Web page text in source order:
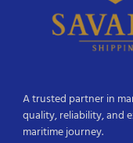
A trusted partner in
quality, reliability, and
maritime journey.